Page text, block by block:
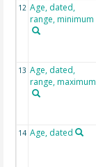
12 Age, dated,
range, minimum
13 Age, dated,
range, maximum
14 Age, dated